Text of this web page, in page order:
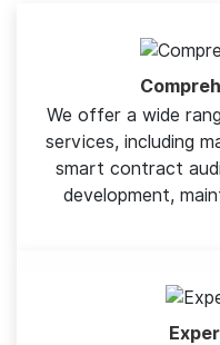
We offer a wide
services, including
smart contract
development,